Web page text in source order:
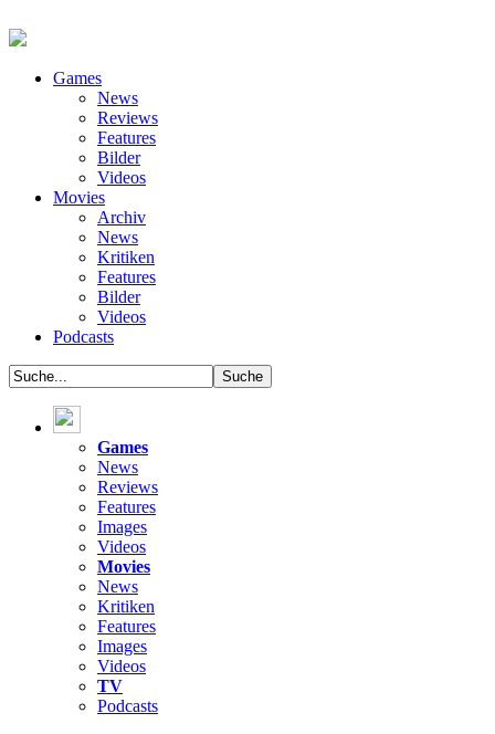
Games
News
Reviews
Features
Bilder
Videos
Movies
Archiv
News
Kritiken
Features
Bilder
Videos
Podcasts
Games
News
Reviews
Features
Images
Videos
Movies
News
Kritiken
Features
Images
Videos
TV
Podcasts